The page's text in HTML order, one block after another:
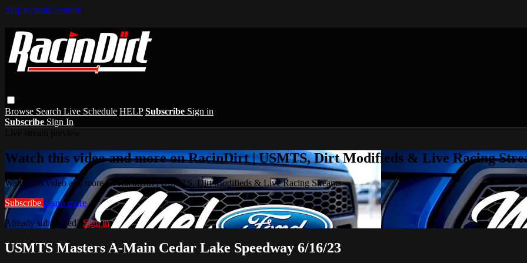
Skip to main content
Browse Search Live Schedule HELP Subscribe Sign in
Subscribe Sign In
Watch this video and more on RacinDirt | USMTS, Dirt Modifieds & Live Racing
Watch this video and more on RacinDirt | USMTS, Dirt Modifieds & Live Racing Streams
Subscribe Learn more
Already subscribed? Sign in
USMTS Masters A-Main Cedar Lake Speedway 6/16/23